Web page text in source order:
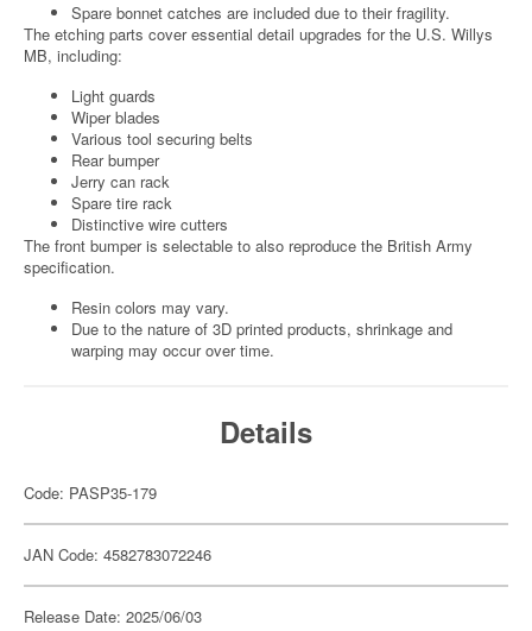
Spare bonnet catches are included due to their fragility.
The etching parts cover essential detail upgrades for the U.S. Willys
MB, including:
Light guards
Wiper blades
Various tool securing belts
Rear bumper
Jerry can rack
Spare tire rack
Distinctive wire cutters
The front bumper is selectable to also reproduce the British Army
specification.
Resin colors may vary.
Due to the nature of 3D printed products, shrinkage and
warping may occur over time.
Details
Code: PASP35-179
JAN Code: 4582783072246
Release Date: 2025/06/03